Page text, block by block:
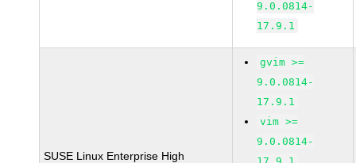
9.0.0814-
17.9.1
SUSE Linux Enterprise High
gvim >=
9.0.0814-
17.9.1
vim >=
9.0.0814-